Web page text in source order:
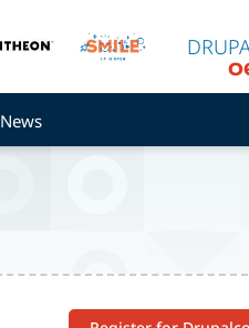
News